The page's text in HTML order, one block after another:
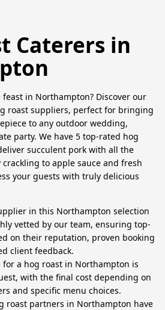
Caterers in
in Northampton? Discover our
roast suppliers, perfect for bringing
to any outdoor wedding,
party. We have 5 top-rated hog
succulent pork with all the
to apple sauce and fresh
your guests with truly delicious
in this Northampton selection
vetted by our team, ensuring top-
on their reputation, proven booking
client feedback.
for a hog roast in Northampton is
with the final cost depending on
and specific menu choices.
roast partners in Northampton have